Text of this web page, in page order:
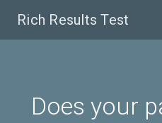
Rich Results Test
Does your